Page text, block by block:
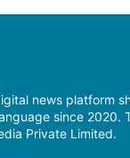
news platform
since 2020.
Private Limited.